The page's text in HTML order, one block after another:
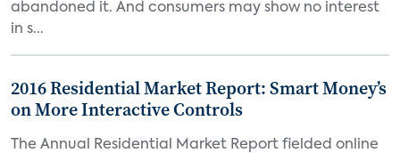
abandoned it. And consumers may show no interest
in s...
2016 Residential Market Report: Smart Money’s
on More Interactive Controls
The Annual Residential Market Report fielded online